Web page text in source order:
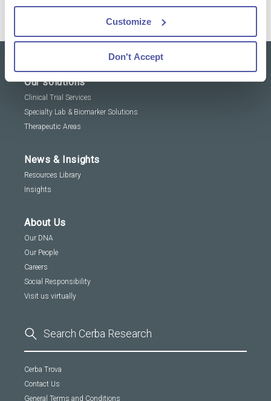
Customize
Don't Accept
Our solutions
Clinical Trial Services
Specialty Lab & Biomarker Solutions
Therapeutic Areas
News & Insights
Resources Library
Insights
About Us
Our DNA
Our People
Careers
Social Responsibility
Visit us virtually
Cerba Trova
Contact Us
General Terms and Conditions